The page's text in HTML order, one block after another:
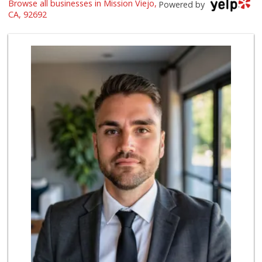
Trader Joe's
(949) 239-6429
Smart & Final Extra!
(949) 581-1212
64 Reviews
Pavilions
(949) 582-0672
166 Reviews
Stater Bros. Markets
(949) 462-9696
72 Reviews
Albertsons
(949) 583-7337
123 Reviews
Antojitos Latinos...
(949) 215-9708
42 Reviews
Powered by
Browse all businesses in Mission Viejo,
CA, 92692